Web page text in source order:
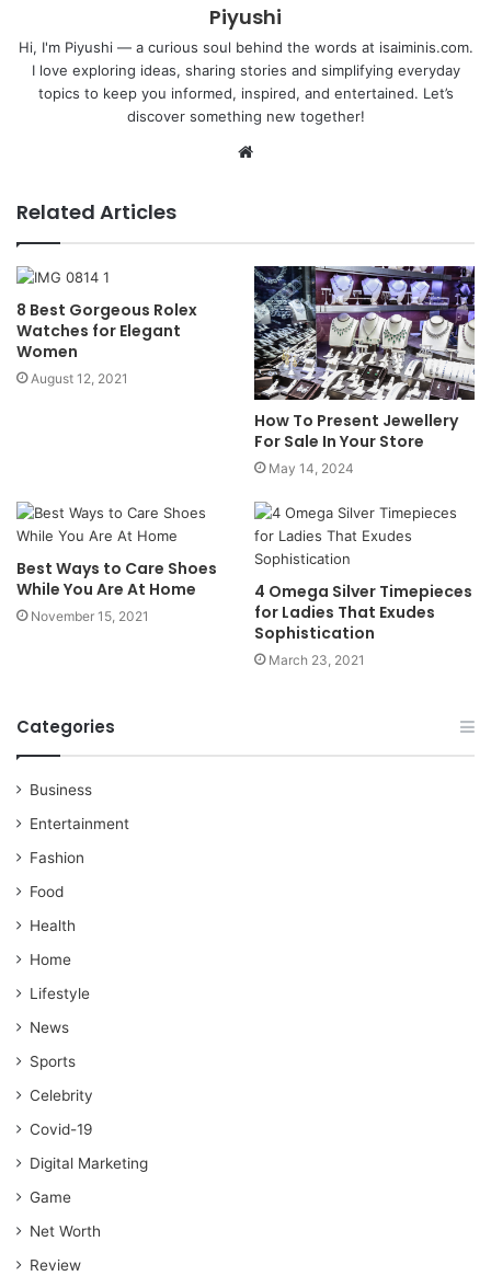
Piyushi
Hi, I'm Piyushi — a curious soul behind the words at isaiminis.com.
I love exploring ideas, sharing stories and simplifying everyday
topics to keep you informed, inspired, and entertained. Let’s
discover something new together!
Website
Related Articles
8 Best Gorgeous Rolex
Watches for Elegant
Women
August 12, 2021
How To Present Jewellery
For Sale In Your Store
May 14, 2024
Best Ways to Care Shoes
While You Are At Home
November 15, 2021
4 Omega Silver Timepieces
for Ladies That Exudes
Sophistication
March 23, 2021
Categories
Business
Entertainment
Fashion
Food
Health
Home
Lifestyle
News
Sports
Celebrity
Covid-19
Digital Marketing
Game
Net Worth
Review